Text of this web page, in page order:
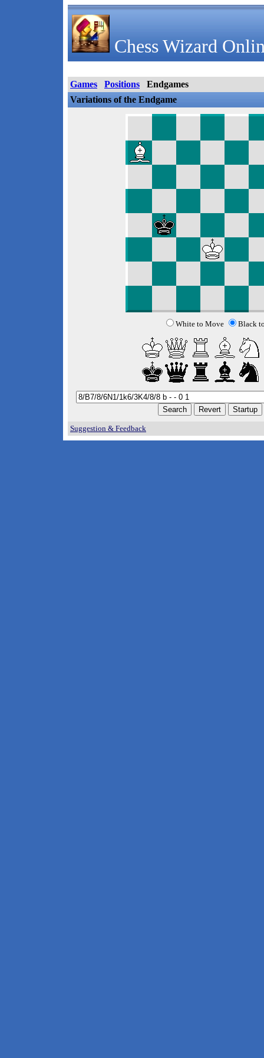
Chess Wizard
Games Positions
Endgames
Variations of the Endgame
White to Move Black
Suggestion & Feedback